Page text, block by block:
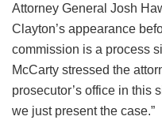
Attorney General Josh
Clayton’s appearance
commission is a process
McCarty stressed the
prosecutor’s office in this
we just present the case.”